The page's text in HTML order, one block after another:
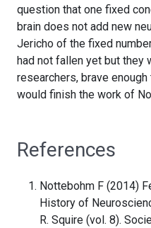
question that one fixed
brain does not add new
Jericho of the fixed
had not fallen yet but they
researchers, brave
would finish the work of
References
Nottebohm F (2014)
History of
R. Squire (vol. 8).